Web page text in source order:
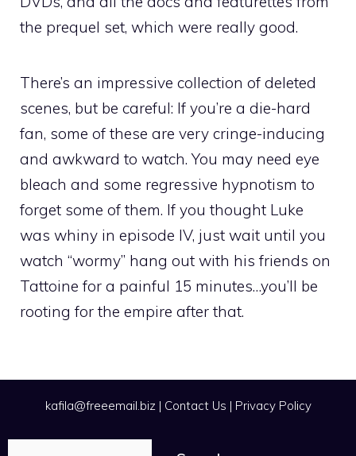
the prequel set, which were really good.
There’s an impressive collection of deleted
scenes, but be careful: If you’re a die-hard
fan, some of these are very cringe-inducing
and awkward to watch. You may need eye
bleach and some regressive hypnotism to
forget some of them. If you thought Luke
was whiny in episode IV, just wait until you
watch “wormy” hang out with his friends on
Tattoine for a painful 15 minutes…you’ll be
rooting for the empire after that.
kafila@freeemail.biz| Contact Us | Privacy Policy